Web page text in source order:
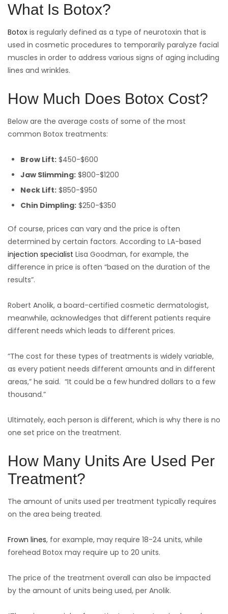
What Is Botox?
Botox is regularly defined as a type of neurotoxin that is
used in cosmetic procedures to temporarily paralyze facial
muscles in order to address various signs of aging including
lines and wrinkles.
How Much Does Botox Cost?
Below are the average costs of some of the most
common Botox treatments:
Brow Lift: $450-$600
Jaw Slimming: $800-$1200
Neck Lift: $850-$950
Chin Dimpling: $250-$350
Of course, prices can vary and the price is often
determined by certain factors. According to LA-based
injection specialist Lisa Goodman, for example, the
difference in price is often “based on the duration of the
results”.
Robert Anolik, a board-certified cosmetic dermatologist,
meanwhile, acknowledges that different patients require
different needs which leads to different prices.
“The cost for these types of treatments is widely variable,
as every patient needs different amounts and in different
areas,” he said. “It could be a few hundred dollars to a few
thousand.”
Ultimately, each person is different, which is why there is no
one set price on the treatment.
How Many Units Are Used Per
Treatment?
The amount of units used per treatment typically requires
on the area being treated.
Frown lines, for example, may require 18-24 units, while
forehead Botox may require up to 20 units.
The price of the treatment overall can also be impacted
by the amount of units being used, per Anolik.